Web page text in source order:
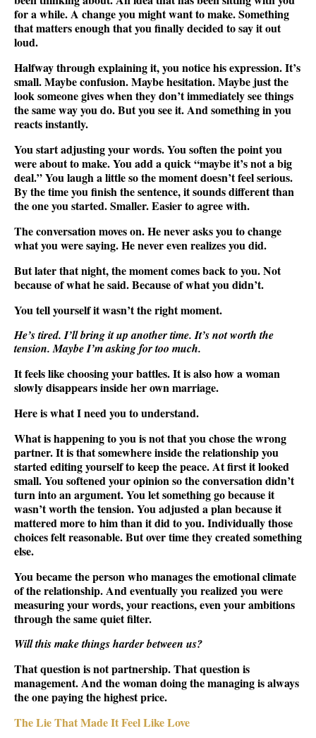
for a while. A change you might want to make. Something
that matters enough that you finally decided to say it out
loud.
Halfway through explaining it, you notice his expression. It’s
small. Maybe confusion. Maybe hesitation. Maybe just the
look someone gives when they don’t immediately see things
the same way you do. But you see it. And something in you
reacts instantly.
You start adjusting your words. You soften the point you
were about to make. You add a quick “maybe it’s not a big
deal.” You laugh a little so the moment doesn’t feel serious.
By the time you finish the sentence, it sounds different than
the one you started. Smaller. Easier to agree with.
The conversation moves on. He never asks you to change
what you were saying. He never even realizes you did.
But later that night, the moment comes back to you. Not
because of what he said. Because of what you didn’t.
You tell yourself it wasn’t the right moment.
He’s tired. I’ll bring it up another time. It’s not worth the
tension. Maybe I’m asking for too much.
It feels like choosing your battles. It is also how a woman
slowly disappears inside her own marriage.
Here is what I need you to understand.
What is happening to you is not that you chose the wrong
partner. It is that somewhere inside the relationship you
started editing yourself to keep the peace. At first it looked
small. You softened your opinion so the conversation didn’t
turn into an argument. You let something go because it
wasn’t worth the tension. You adjusted a plan because it
mattered more to him than it did to you. Individually those
choices felt reasonable. But over time they created something
else.
You became the person who manages the emotional climate
of the relationship. And eventually you realized you were
measuring your words, your reactions, even your ambitions
through the same quiet filter.
Will this make things harder between us?
That question is not partnership. That question is
management. And the woman doing the managing is always
the one paying the highest price.
The Lie That Made It Feel Like Love